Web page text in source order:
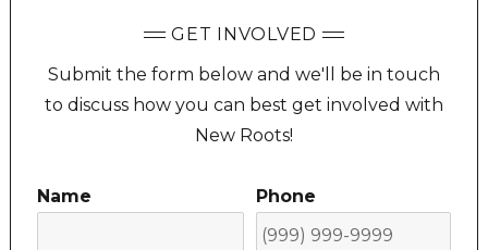
GET INVOLVED
Submit the form below and we'll be in touch
to discuss how you can best get involved with
New Roots!
Name Phone